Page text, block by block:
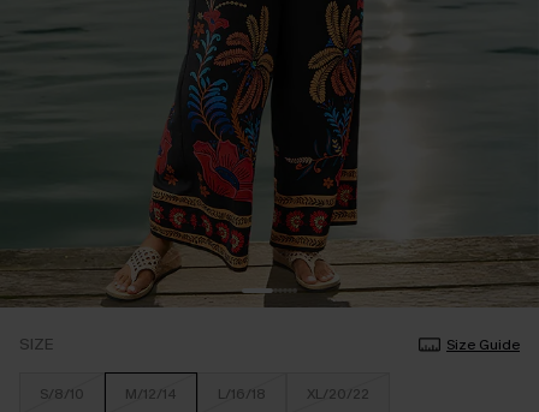
SIZE Size Guide
S/8/10 M/12/14 L/16/18 XL/20/22